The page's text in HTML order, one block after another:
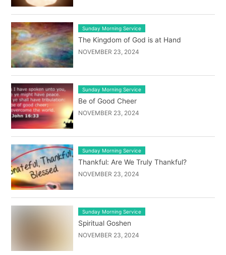
Sunday Morning Service
The Kingdom of God is at Hand
NOVEMBER 23, 2024
Sunday Morning Service
Be of Good Cheer
NOVEMBER 23, 2024
Sunday Morning Service
Thankful: Are We Truly Thankful?
NOVEMBER 23, 2024
Sunday Morning Service
Spiritual Goshen
NOVEMBER 23, 2024